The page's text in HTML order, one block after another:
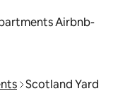
Airbnb-
Scotland Yard